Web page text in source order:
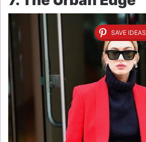
SAVE IDEAS